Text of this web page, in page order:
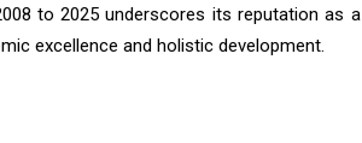
to 2025 underscores its reputation as
excellence and holistic development.